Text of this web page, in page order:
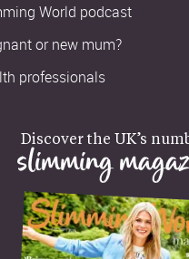
World podcast
or new mum?
professionals
Discover the UK’s
slimming